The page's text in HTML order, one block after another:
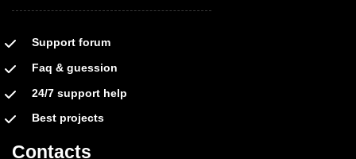
Support forum
Faq & guession
24/7 support help
Best projects
Contacts